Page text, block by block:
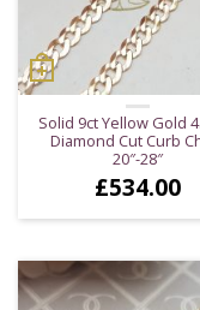
Solid 9ct Yellow Gold
Diamond Cut Curb
20″-28″
£534.00